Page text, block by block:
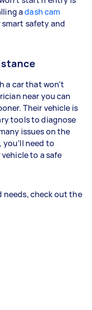
adash cam
safety and
a car that won’t
near you can
Their vehicle is
tools to diagnose
issues on the
need to
to a safe
check out the